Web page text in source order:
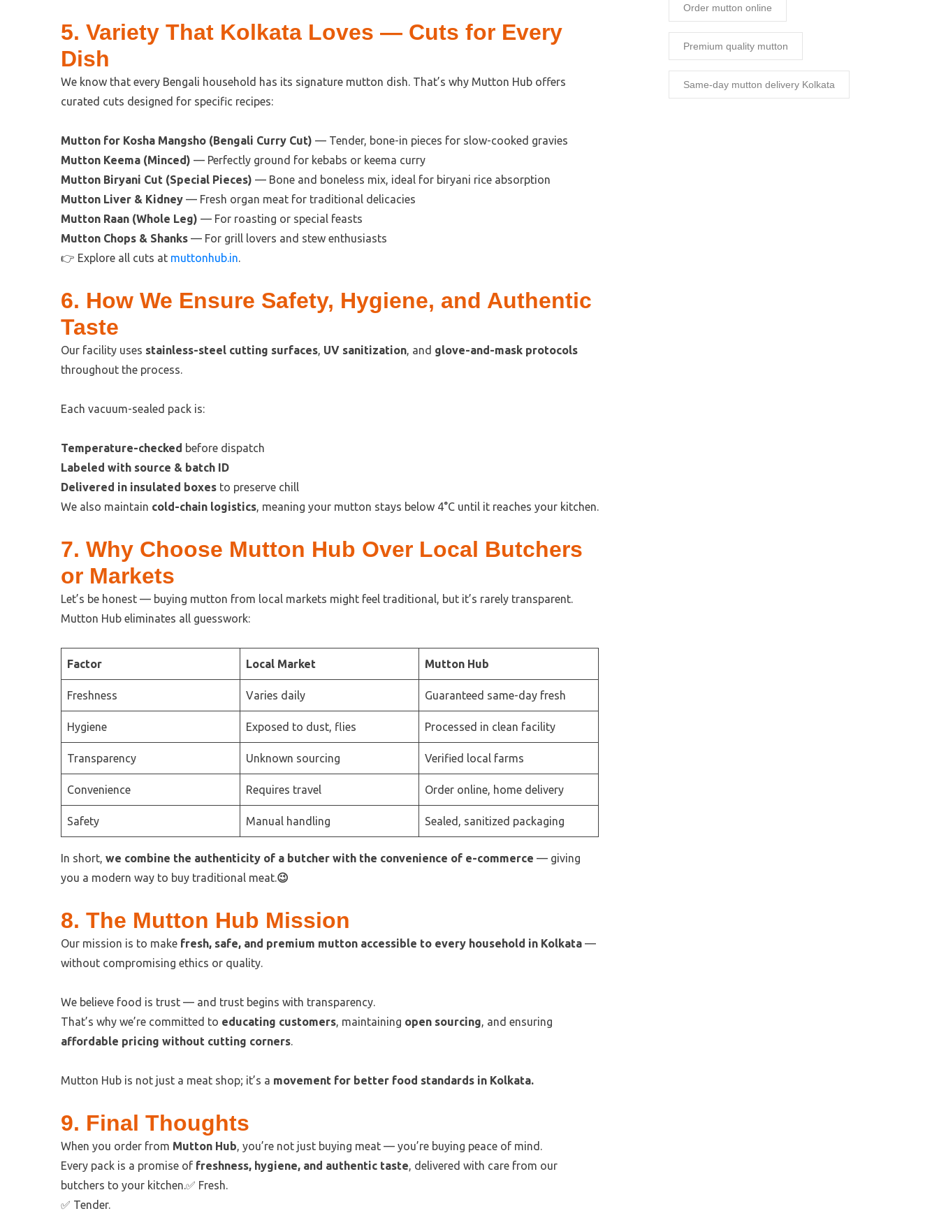
5. Variety That Kolkata Loves — Cuts for Every
Dish
We know that every Bengali household has its signature mutton dish. That’s why Mutton Hub offers
curated cuts designed for specific recipes:
Mutton for Kosha Mangsho (Bengali Curry Cut) — Tender, bone-in pieces for slow-cooked gravies
Mutton Keema (Minced) — Perfectly ground for kebabs or keema curry
Mutton Biryani Cut (Special Pieces) — Bone and boneless mix, ideal for biryani rice absorption
Mutton Liver & Kidney — Fresh organ meat for traditional delicacies
Mutton Raan (Whole Leg) — For roasting or special feasts
Mutton Chops & Shanks — For grill lovers and stew enthusiasts
👉 Explore all cuts at muttonhub.in.
6. How We Ensure Safety, Hygiene, and Authentic
Taste
Our facility uses stainless-steel cutting surfaces, UV sanitization, and glove-and-mask protocols
throughout the process.
Each vacuum-sealed pack is:
Temperature-checked before dispatch
Labeled with source & batch ID
Delivered in insulated boxes to preserve chill
We also maintain cold-chain logistics, meaning your mutton stays below 4°C until it reaches your kitchen.
7. Why Choose Mutton Hub Over Local Butchers
or Markets
Let’s be honest — buying mutton from local markets might feel traditional, but it’s rarely transparent.
Mutton Hub eliminates all guesswork:
Factor Local Market Mutton Hub
Freshness Varies daily Guaranteed same-day fresh
Hygiene Exposed to dust, flies Processed in clean facility
Transparency Unknown sourcing Verified local farms
Convenience Requires travel Order online, home delivery
Safety Manual handling Sealed, sanitized packaging
In short, we combine the authenticity of a butcher with the convenience of e-commerce — giving
you a modern way to buy traditional meat.😉
8. The Mutton Hub Mission
Our mission is to make fresh, safe, and premium mutton accessible to every household in Kolkata —
without compromising ethics or quality.
We believe food is trust — and trust begins with transparency.
That’s why we’re committed to educating customers, maintaining open sourcing, and ensuring
affordable pricing without cutting corners.
Mutton Hub is not just a meat shop; it’s a movement for better food standards in Kolkata.
9. Final Thoughts
When you order from Mutton Hub, you’re not just buying meat — you’re buying peace of mind.
Every pack is a promise of freshness, hygiene, and authentic taste, delivered with care from our
butchers to your kitchen.✅ Fresh.
✅ Tender.
Order mutton online
Premium quality mutton
Same-day mutton delivery Kolkata